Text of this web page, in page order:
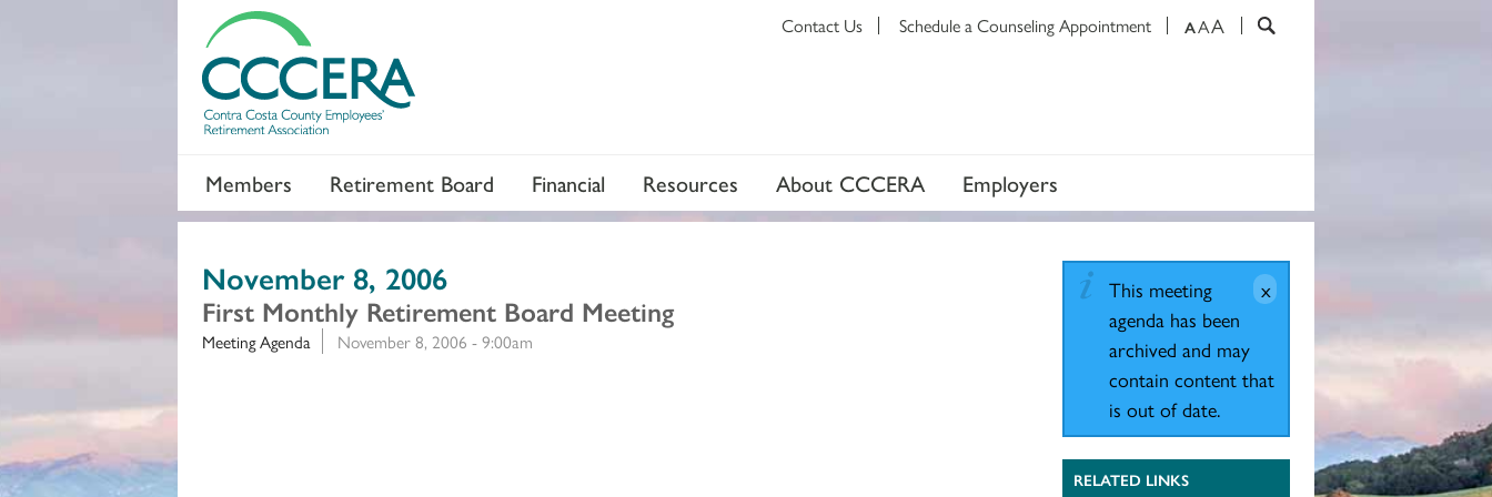
Members Retirement Board Financial Resources About CCCERA Employers
AAA
Contact Us Schedule a Counseling Appointment
November 8, 2006
First Monthly Retirement Board Meeting
Meeting Agenda November 8, 2006 - 9:00am
This meeting
agenda has been
archived and may
contain content that
is out of date.
RELATED LINKS